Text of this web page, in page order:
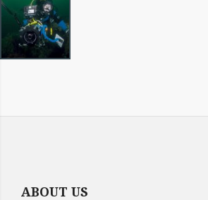
NAVIGATION
ABOUT US